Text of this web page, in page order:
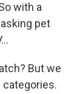
with a
pet
But we
categories.